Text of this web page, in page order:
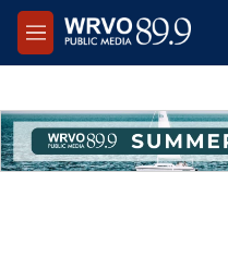
Skip to main content
M
e